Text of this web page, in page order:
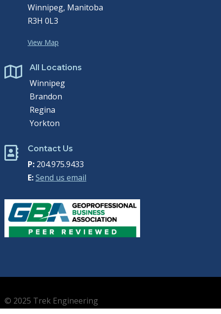
Winnipeg, Manitoba
R3H 0L3
View Map
 All Locations
Winnipeg
Brandon
Regina
Yorkton
 Contact Us
P:204.975.9433
E:Send us email
© 2025 Trek Engineering